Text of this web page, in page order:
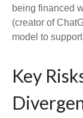
being financed
(creator of
model to
Key